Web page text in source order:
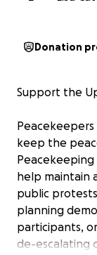
Donation
Support the
keep the
Peacekeeping
help maintain
public
planning
participants,
de-escalating